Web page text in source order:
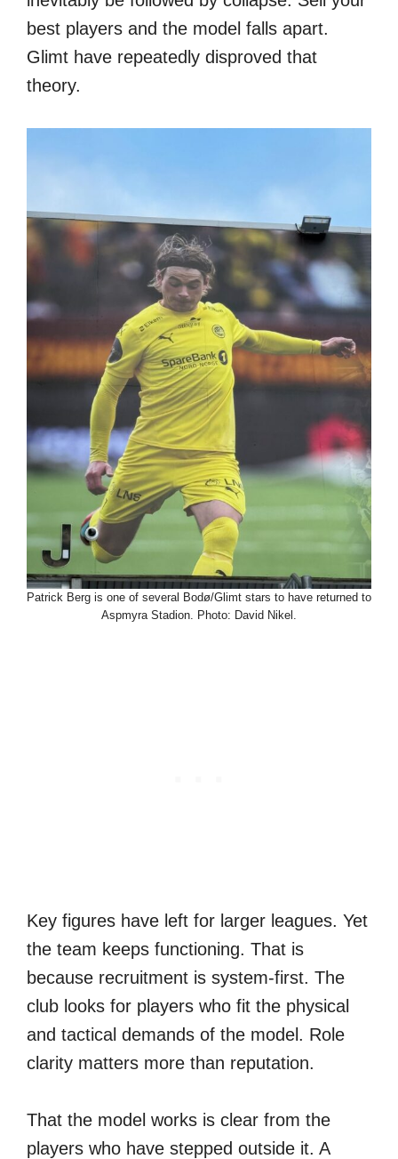
best players and the model falls apart.
Glimt have repeatedly disproved that
theory.
Patrick Berg is one of several Bodø/Glimt stars to have returned to
Aspmyra Stadion. Photo: David Nikel.
Key figures have left for larger leagues. Yet
the team keeps functioning. That is
because recruitment is system-first. The
club looks for players who fit the physical
and tactical demands of the model. Role
clarity matters more than reputation.
That the model works is clear from the
players who have stepped outside it. A